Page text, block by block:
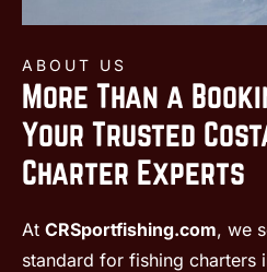
ABOUT US
More Than a
Your Trusted
Charter Experts
At CRSportfishing.com, we
standard for fishing charters